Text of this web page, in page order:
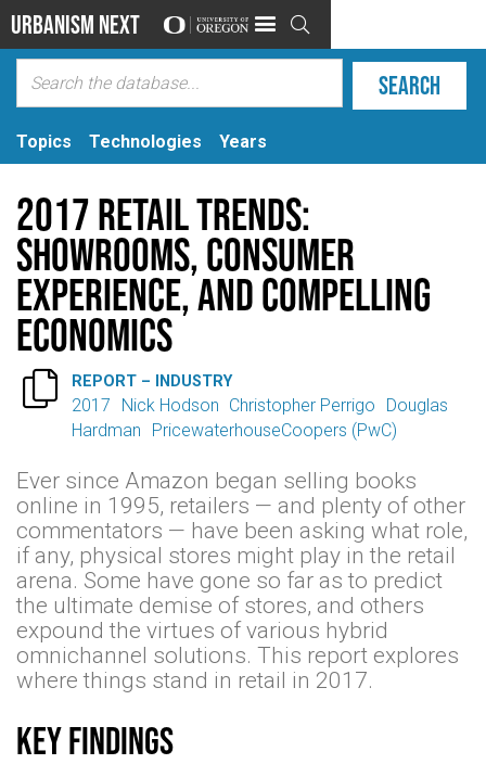
Urbanism Next 
Topics Technologies Years
2017 Retail Trends:
Showrooms, consumer
experience, and compelling
economics
 REPORT – INDUSTRY
2017 Nick Hodson Christopher Perrigo
Douglas
Hardman
PricewaterhouseCoopers (PwC)
Ever since Amazon began selling books
online in 1995, retailers — and plenty of other
commentators — have been asking what role,
if any, physical stores might play in the retail
arena. Some have gone so far as to predict
the ultimate demise of stores, and others
expound the virtues of various hybrid
omnichannel solutions. This report explores
where things stand in retail in 2017.
Key findings